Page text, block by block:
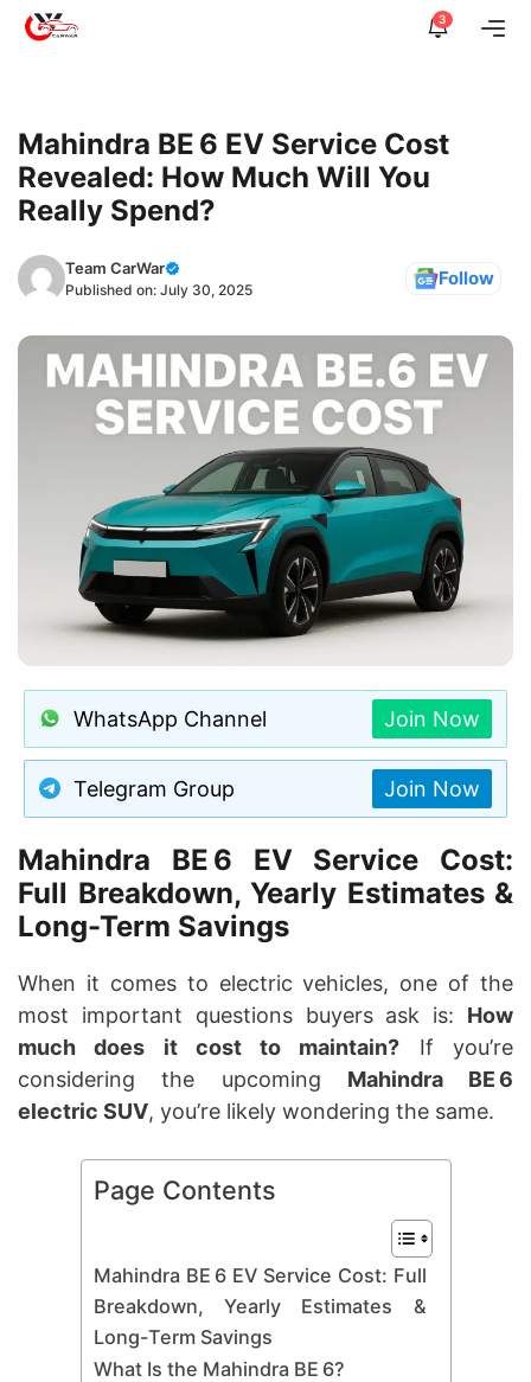
Skip
3
Mahindra BE 6 EV Service Cost
Revealed: How Much Will You
Really Spend?
Team CarWar
Published on: July 30, 2025 Follow
WhatsApp Channel Join Now
Telegram Group Join Now
Mahindra BE 6 EV Service Cost:
Full Breakdown, Yearly Estimates &
Long-Term Savings
When it comes to electric vehicles, one of the
most important questions buyers ask is: How
much does it cost to maintain? If you’re
considering the upcoming Mahindra BE 6
electric SUV, you’re likely wondering the same.
Page Contents
Mahindra BE 6 EV Service Cost: Full
Breakdown, Yearly Estimates &
Long-Term Savings
What Is the Mahindra BE 6?